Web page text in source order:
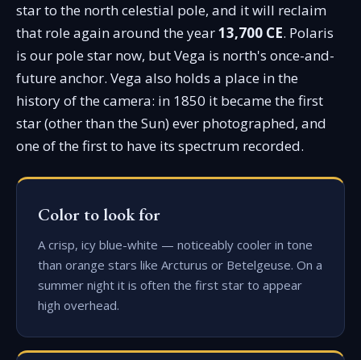
star to the north celestial pole, and it will reclaim
that role again around the year13,700 CE. Polaris
is our pole star now, but Vega is north's once-and-
future anchor. Vega also holds a place in the
history of the camera: in 1850 it became the first
star (other than the Sun) ever photographed, and
one of the first to have its spectrum recorded.
Color to look for
A crisp, icy blue-white — noticeably cooler in tone
than orange stars like Arcturus or Betelgeuse. On a
summer night it is often the first star to appear
high overhead.